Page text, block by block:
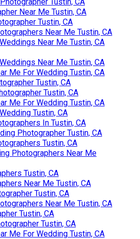
Near Me Tustin, CA
Tustin, CA
Near Me Tustin, CA
Near Me Tustin, CA
Near Me Tustin, CA
Me For Wedding Tustin, CA
Tustin, CA
Tustin, CA
Me For Wedding Tustin, CA
Tustin, CA
In Tustin, CA
Photographer Tustin, CA
Tustin, CA
Photographers Near Me
Tustin, CA
Near Me Tustin, CA
Tustin, CA
Near Me Tustin, CA
Tustin, CA
Tustin, CA
Me For Wedding Tustin, CA